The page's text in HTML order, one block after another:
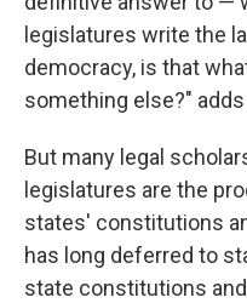
legislatures write the
democracy, is that
something else?" adds
But many legal
legislatures are the
states' constitutions
has long deferred to
state constitutions